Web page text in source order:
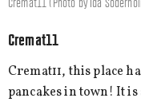
Cremat11 (Photo by Ida
Cremat11
Cremat11, this place
pancakes in town! It